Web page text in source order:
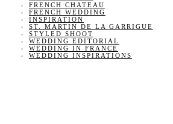
FRENCH CHATEAU
FRENCH WEDDING
INSPIRATION
ST. MARTIN DE LA GARRIGUE
STYLED SHOOT
WEDDING EDITORIAL
WEDDING IN FRANCE
WEDDING INSPIRATIONS